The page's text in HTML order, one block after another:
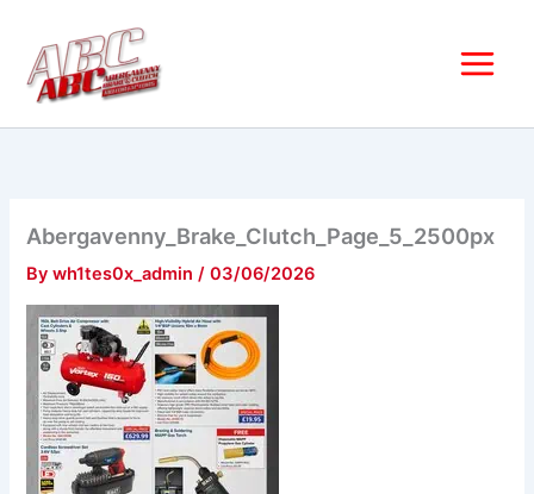
content
Abergavenny_Brake_Clutch_Page_5_2500px
Bywh1tes0x_admin/03/06/2026